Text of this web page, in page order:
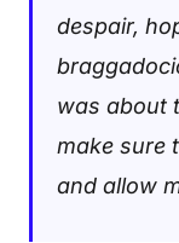
despair,
was about
make sure
and allow